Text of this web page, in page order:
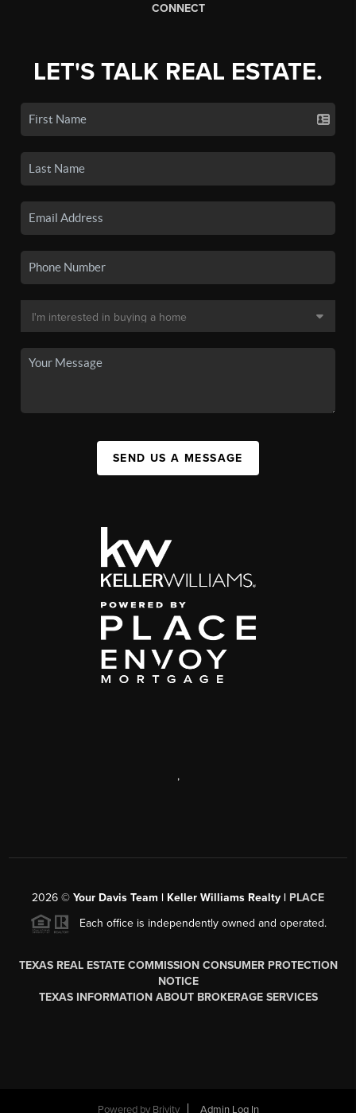
CONNECT
LET'S TALK REAL ESTATE.
SEND US A MESSAGE
,
2026 © Your Davis Team | Keller Williams Realty | PLACE
Each office is independently owned and operated.
TEXAS REAL ESTATE COMMISSION CONSUMER PROTECTION
NOTICE
TEXAS INFORMATION ABOUT BROKERAGE SERVICES
Powered by Brivity Admin Log In